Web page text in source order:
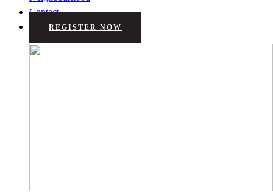
Contact
REGISTER NOW